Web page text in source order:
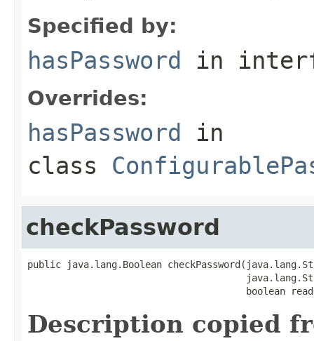
Specified by:
hasPassword in
Overrides:
hasPassword in
class
checkPassword
public java.lang.Boolean
boolean
Description copied